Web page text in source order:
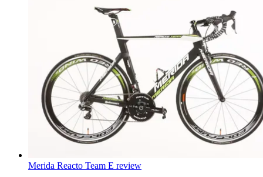
Merida Reacto Team E review